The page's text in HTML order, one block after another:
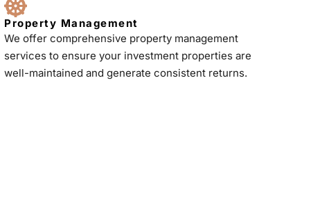
Property Management
We offer comprehensive property management
services to ensure your investment properties are
well-maintained and generate consistent returns.